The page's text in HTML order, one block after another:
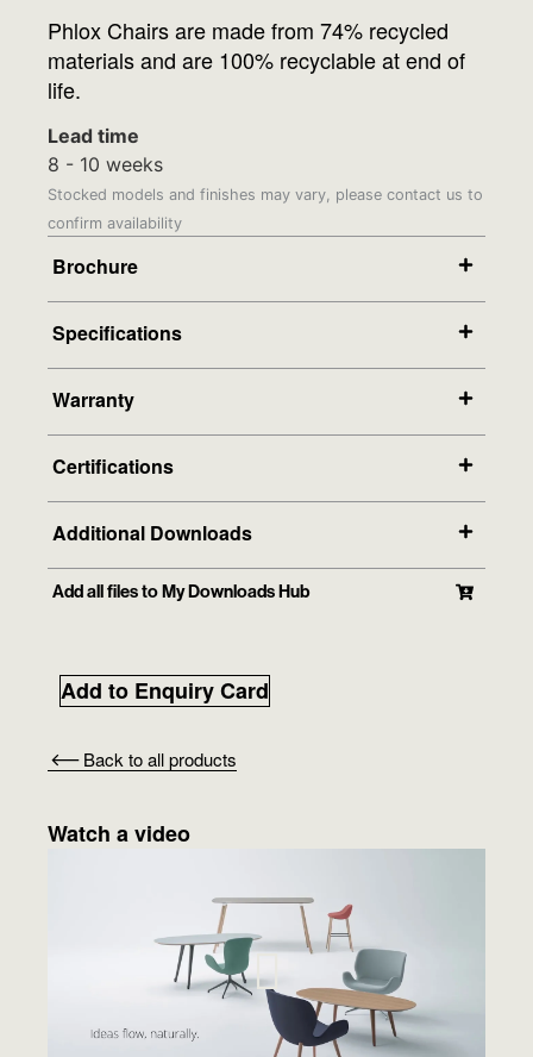
Back to all products
Watch a video
Phlox Chairs are made from 74% recycled
materials and are 100% recyclable at end of
life.
Lead time
8 - 10 weeks
Stocked models and finishes may vary, please contact us to
confirm availability
Brochure
Specifications
Warranty
Certifications
Additional Downloads
Add all files to My Downloads Hub
Add to Enquiry Card